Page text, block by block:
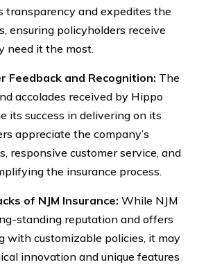
transparency and expedites the
ensuring policyholders receive
need it the most.
Feedback and Recognition: The
accolades received by Hippo
its success in delivering on its
appreciate the company’s
responsive customer service, and
the insurance process.
of NJM Insurance: While NJM
standing reputation and offers
with customizable policies, it may
innovation and unique features